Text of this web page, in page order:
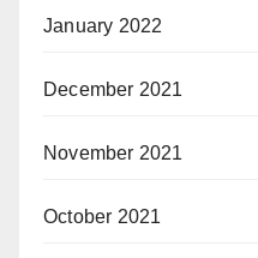
January 2022
December 2021
November 2021
October 2021